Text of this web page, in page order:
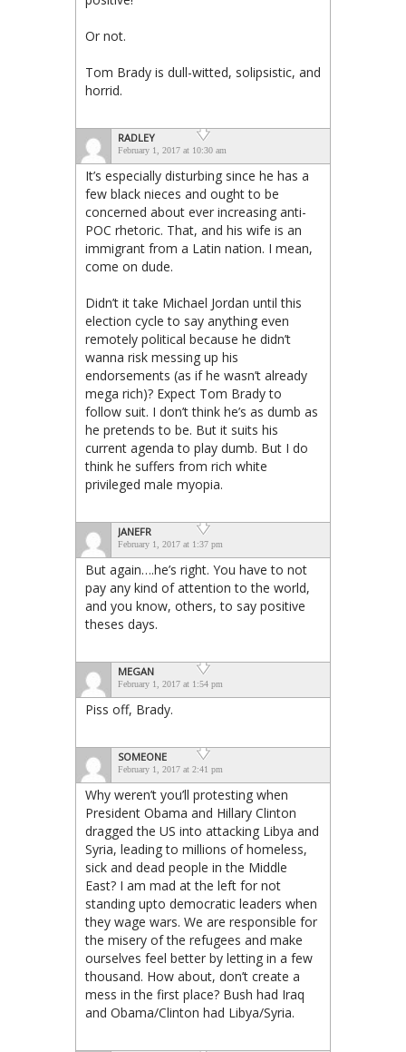
Or not.
Tom Brady is dull-witted, solipsistic, and
horrid.
RADLEY
February 1, 2017 at 10:30 am
It’s especially disturbing since he has a
few black nieces and ought to be
concerned about ever increasing anti-
POC rhetoric. That, and his wife is an
immigrant from a Latin nation. I mean,
come on dude.
Didn’t it take Michael Jordan until this
election cycle to say anything even
remotely political because he didn’t
wanna risk messing up his
endorsements (as if he wasn’t already
mega rich)? Expect Tom Brady to
follow suit. I don’t think he’s as dumb as
he pretends to be. But it suits his
current agenda to play dumb. But I do
think he suffers from rich white
privileged male myopia.
JANEFR
February 1, 2017 at 1:37 pm
But again….he’s right. You have to not
pay any kind of attention to the world,
and you know, others, to say positive
theses days.
MEGAN
February 1, 2017 at 1:54 pm
Piss off, Brady.
SOMEONE
February 1, 2017 at 2:41 pm
Why weren’t you’ll protesting when
President Obama and Hillary Clinton
dragged the US into attacking Libya and
Syria, leading to millions of homeless,
sick and dead people in the Middle
East? I am mad at the left for not
standing upto democratic leaders when
they wage wars. We are responsible for
the misery of the refugees and make
ourselves feel better by letting in a few
thousand. How about, don’t create a
mess in the first place? Bush had Iraq
and Obama/Clinton had Libya/Syria.